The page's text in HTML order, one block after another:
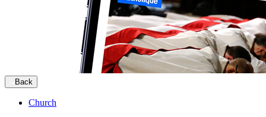
Back
Church